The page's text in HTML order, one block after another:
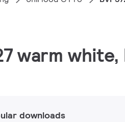
warm white,
downloads